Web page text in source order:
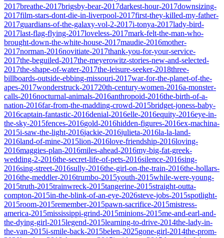
2017breathe-2017brigsby-bear-2017darkest-hour-2017downsizing-
2017film-stars-dont-die-in-liverpool-2017first-they-killed-my-father-
2017guardians-of-the-galaxy-vol-2-2017i-tonya-2017lady-bird-
2017last-flag-flying-2017loveless-2017mark-felt-the-man-who-
brought-down-the-white-house-2017maudie-2016mother-
2017norman-2016novitiate-2017thank-you-for-your-service-
2017the-beguiled-2017the-meyerowitz-stories-new-and-selected-
2017the-shape-of-water-2017the-leisure-seeker-2018three-
billboards-outside-ebbing-missouri-2017war-for-the-planet-of-the-
apes-2017wonderstruck-201720th-century-women-2016a-monster-
calls-2016nocturnal-animals-2016anthropoid-2016the-birth-of-a-
nation-2016far-from-the-madding-crowd-2015bridget-joness-baby-
2016captain-fantastic-2016denial-2016elle-2016equity-2016eye-in-
the-sky-2015fences-2016gold-2016hidden-figures-2016ex-machina-
2015i-saw-the-light-2016jackie-2016julieta-2016la-la-land-
2016land-of-mine-2015lion-2016love-friendship-2016loving-
2016maggies-plan-2016miles-ahead-2016my-big-fat-greek-
wedding-2-2016the-secret-life-of-pets-2016silence-2016sing-
2016sing-street-2016sully-2016the-girl-on-the-train-2016the-hollars-
2016the-meddler-2016trumbo-2015youth-2015while-were-young-
2015truth-2015trainwreck-2015tangerine-2015straight-outta-
compton-2015in-the-blink-of-an-eye-2026steve-jobs-2015spotlight-
2015room-2015remember-2015pawn-sacrifice-2015mistress-
america-2015mississippi-grind-2015minions-2015me-and-earl-and-
the-dying-girl-2015legend-2015learning-to-drive-2014the-lady-in-
the-van-2015i-smile-back-2015belen-2025gone-girl-2014the-prom-